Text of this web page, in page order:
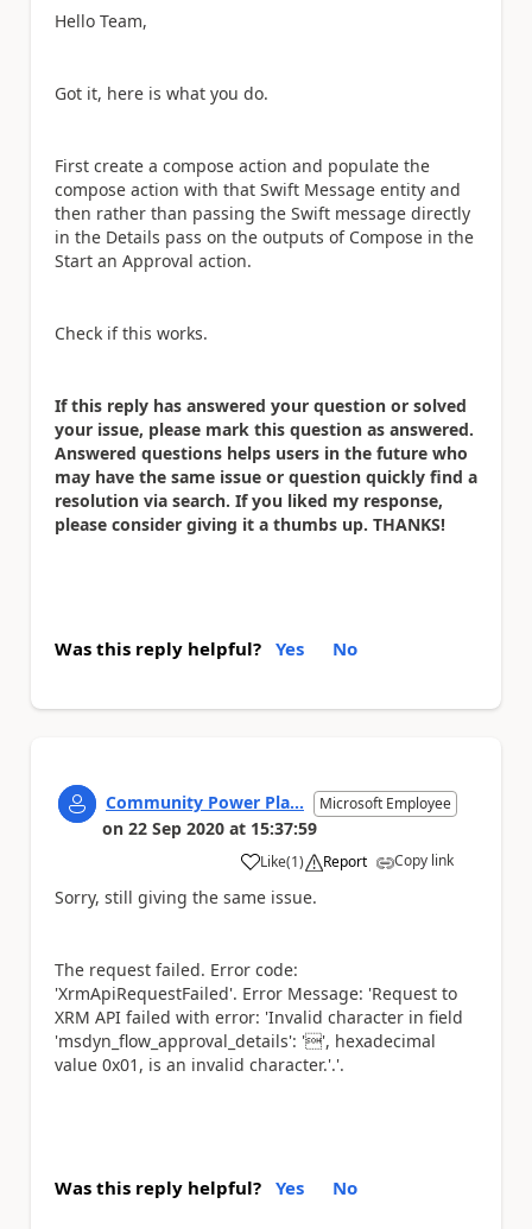
Hello Team,
Got it, here is what you do.
First create a compose action and populate the
compose action with that Swift Message entity and
then rather than passing the Swift message directly
in the Details pass on the outputs of Compose in the
Start an Approval action.
Check if this works.
If this reply has answered your question or solved
your issue, please mark this question as answered.
Answered questions helps users in the future who
may have the same issue or question quickly find a
resolution via search. If you liked my response,
please consider giving it a thumbs up. THANKS!
Was this reply helpful? Yes No
Community Power Pla... Microsoft Employee
on 22 Sep 2020 at 15:37:59
Like
a (1) Report Copy link
Sorry, still giving the same issue.
The request failed. Error code:
'XrmApiRequestFailed'. Error Message: 'Request to
XRM API failed with error: 'Invalid character in field
'msdyn_flow_approval_details': '', hexadecimal
value 0x01, is an invalid character.'.'.
Was this reply helpful? Yes No